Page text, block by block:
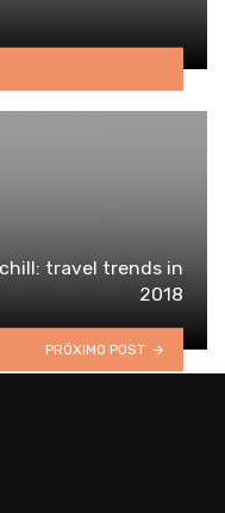
travel trends in
2018
PRÓXIMO POST